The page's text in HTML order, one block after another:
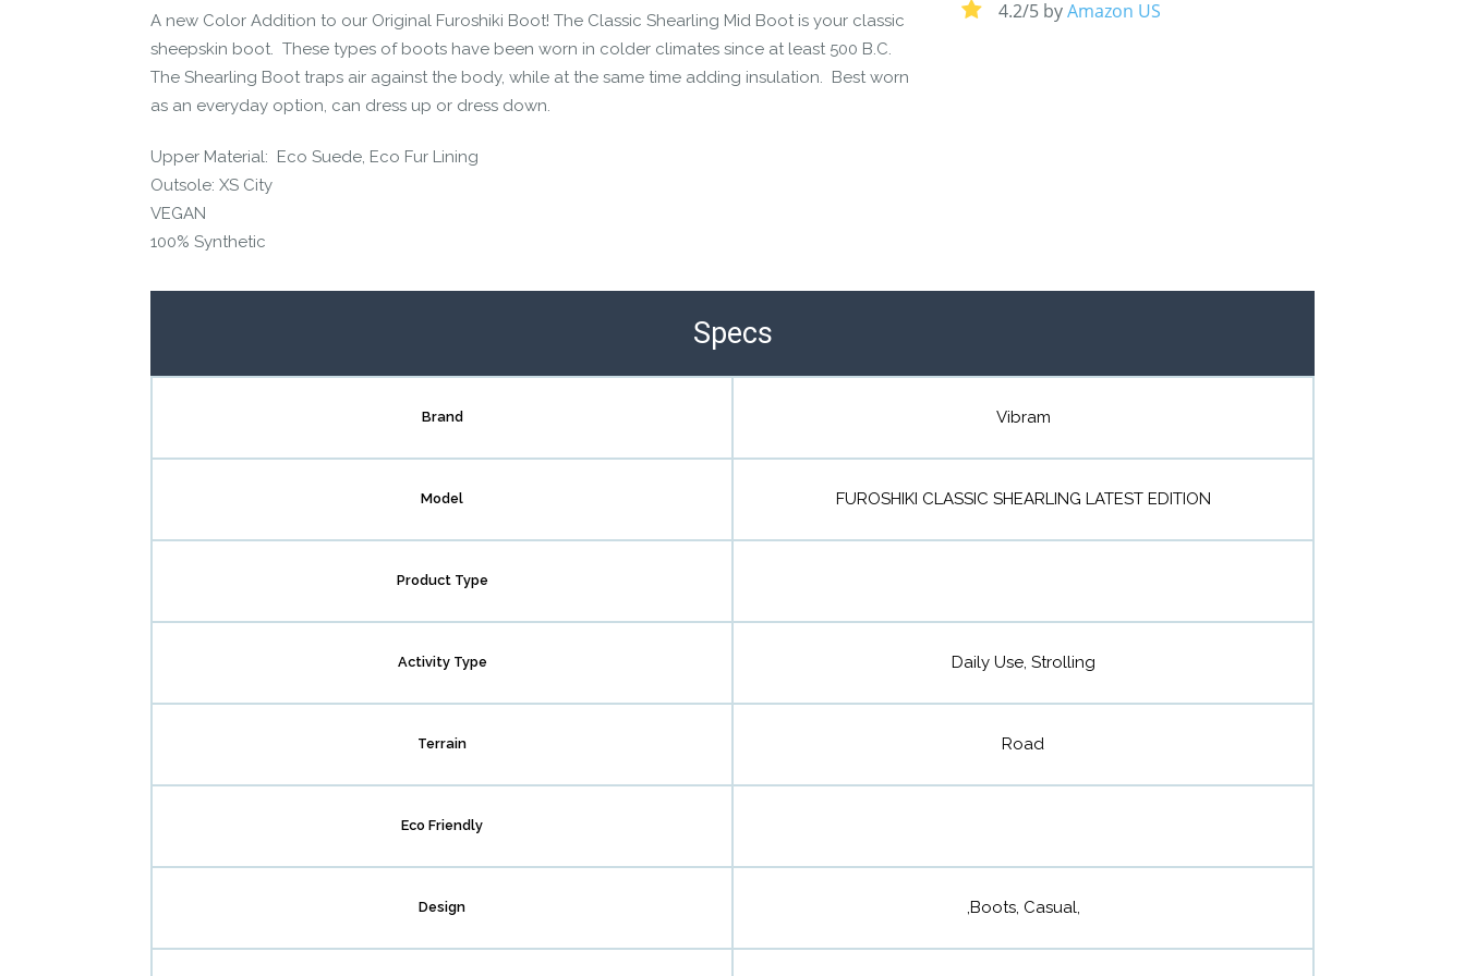
A new Color Addition to our Original Furoshiki Boot! The Classic Shearling Mid Boot is your classic
sheepskin boot. These types of boots have been worn in colder climates since at least 500 B.C.
The Shearling Boot traps air against the body, while at the same time adding insulation. Best worn
as an everyday option, can dress up or dress down.
Upper Material: Eco Suede, Eco Fur Lining
Outsole: XS City
VEGAN
100% Synthetic
4.2/5 byAmazon US
Specs
Brand Vibram
Model FUROSHIKI CLASSIC SHEARLING LATEST EDITION
Product Type
Activity Type Daily Use, Strolling
Terrain Road
Eco Friendly
Design ,Boots, Casual,
Contact us form